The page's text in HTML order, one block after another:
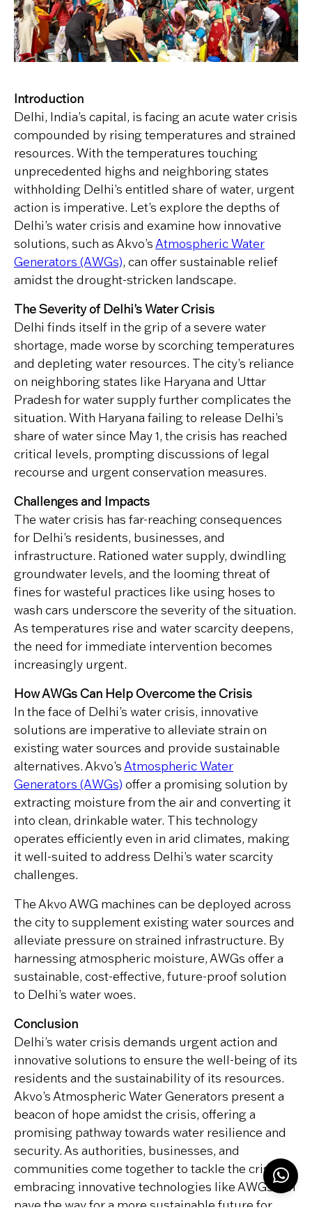
Introduction
Delhi, India’s capital, is facing an acute water crisis
compounded by rising temperatures and strained
resources. With the temperatures touching
unprecedented highs and neighboring states
withholding Delhi’s entitled share of water, urgent
action is imperative. Let’s explore the depths of
Delhi’s water crisis and examine how innovative
solutions, such as Akvo’sAtmospheric Water
Generators (AWGs), can offer sustainable relief
amidst the drought-stricken landscape.
The Severity of Delhi’s Water Crisis
Delhi finds itself in the grip of a severe water
shortage, made worse by scorching temperatures
and depleting water resources. The city’s reliance
on neighboring states like Haryana and Uttar
Pradesh for water supply further complicates the
situation. With Haryana failing to release Delhi’s
share of water since May 1, the crisis has reached
critical levels, prompting discussions of legal
recourse and urgent conservation measures.
Challenges and Impacts
The water crisis has far-reaching consequences
for Delhi’s residents, businesses, and
infrastructure. Rationed water supply, dwindling
groundwater levels, and the looming threat of
fines for wasteful practices like using hoses to
wash cars underscore the severity of the situation.
As temperatures rise and water scarcity deepens,
the need for immediate intervention becomes
increasingly urgent.
How AWGs Can Help Overcome the Crisis
In the face of Delhi’s water crisis, innovative
solutions are imperative to alleviate strain on
existing water sources and provide sustainable
alternatives. Akvo’sAtmospheric Water
Generators (AWGs) offer a promising solution by
extracting moisture from the air and converting it
into clean, drinkable water. This technology
operates efficiently even in arid climates, making
it well-suited to address Delhi’s water scarcity
challenges.
The Akvo AWG machines can be deployed across
the city to supplement existing water sources and
alleviate pressure on strained infrastructure. By
harnessing atmospheric moisture, AWGs offer a
sustainable, cost-effective, future-proof solution
to Delhi’s water woes.
Conclusion
Delhi’s water crisis demands urgent action and
innovative solutions to ensure the well-being of its
residents and the sustainability of its resources.
Akvo’s Atmospheric Water Generators present a
beacon of hope amidst the crisis, offering a
promising pathway towards water resilience and
security. As authorities, businesses, and
communities come together to tackle the crisis,
embracing innovative technologies like AWGs can
pave the way for a more sustainable future for